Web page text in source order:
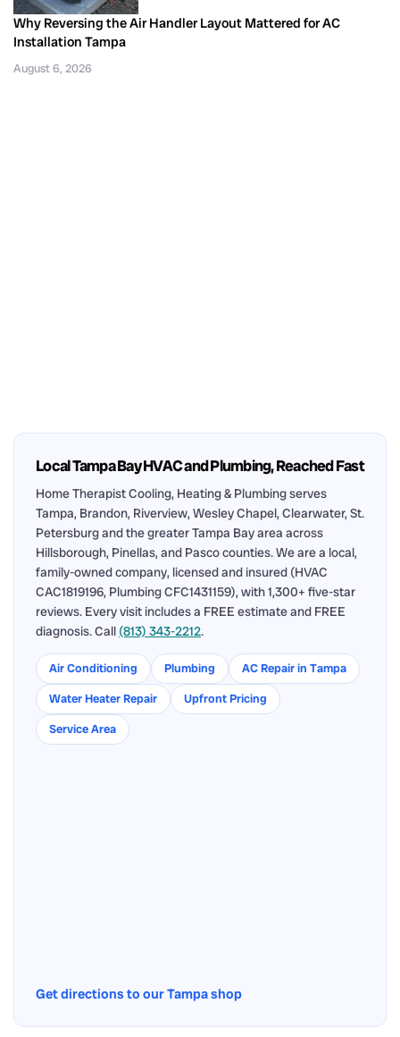
Why Reversing the Air Handler Layout Mattered for AC
Installation Tampa
August 6, 2026
Local Tampa Bay HVAC and Plumbing, Reached Fast
Home Therapist Cooling, Heating & Plumbing serves
Tampa, Brandon, Riverview, Wesley Chapel, Clearwater, St.
Petersburg and the greater Tampa Bay area across
Hillsborough, Pinellas, and Pasco counties. We are a local,
family-owned company, licensed and insured (HVAC
CAC1819196, Plumbing CFC1431159), with 1,300+ five-star
reviews. Every visit includes a FREE estimate and FREE
diagnosis. Call (813) 343-2212.
Air Conditioning Plumbing
AC Repair in Tampa
Water Heater Repair
Upfront Pricing
Service Area
Get directions to our Tampa shop